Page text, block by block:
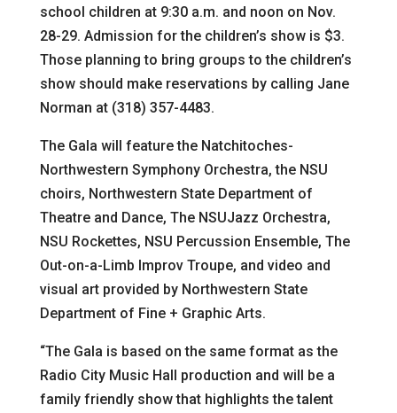
school children at 9:30 a.m. and noon on Nov.
28-29. Admission for the children’s show is $3.
Those planning to bring groups to the children’s
show should make reservations by calling Jane
Norman at (318) 357-4483.
The Gala will feature the Natchitoches-
Northwestern Symphony Orchestra, the NSU
choirs, Northwestern State Department of
Theatre and Dance, The NSUJazz Orchestra,
NSU Rockettes, NSU Percussion Ensemble, The
Out-on-a-Limb Improv Troupe, and video and
visual art provided by Northwestern State
Department of Fine + Graphic Arts.
“The Gala is based on the same format as the
Radio City Music Hall production and will be a
family friendly show that highlights the talent